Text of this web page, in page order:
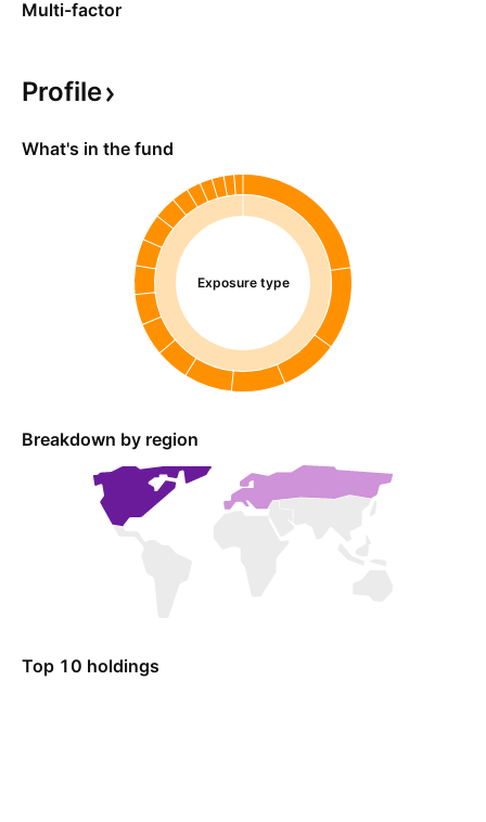
Multi-factor
Profile
What's in the fund
Exposure type
Breakdown by region
Top 10 holdings